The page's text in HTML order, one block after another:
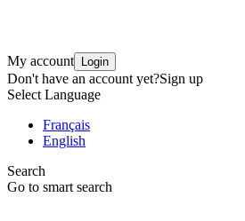
My account Login
Don't have an account yet?Sign up
Select Language
Français
English
Search
Go to smart search